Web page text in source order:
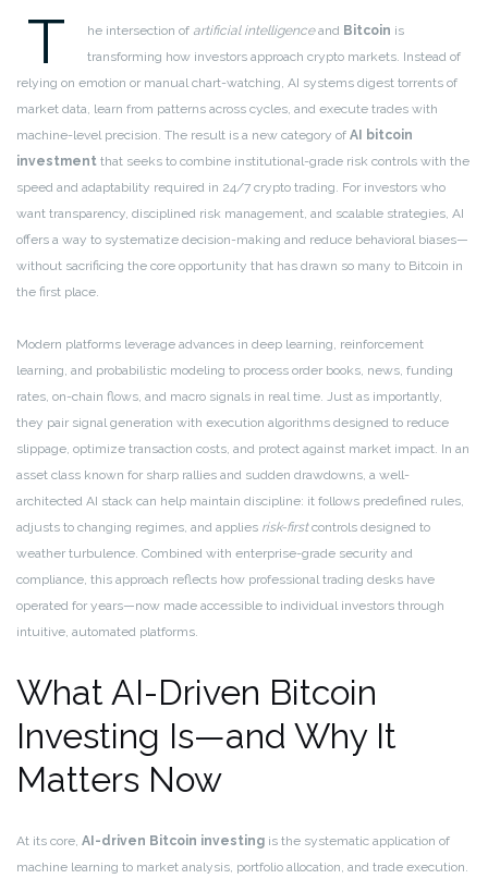
T he intersection of artificial intelligenceand Bitcoin is
transforming how investors approach crypto markets. Instead of
relying on emotion or manual chart-watching, AI systems digest torrents of
market data, learn from patterns across cycles, and execute trades with
machine-level precision. The result is a new category of AI bitcoin
investment that seeks to combine institutional-grade risk controls with the
speed and adaptability required in 24/7 crypto trading. For investors who
want transparency, disciplined risk management, and scalable strategies, AI
offers a way to systematize decision-making and reduce behavioral biases—
without sacrificing the core opportunity that has drawn so many to Bitcoin in
the first place.
Modern platforms leverage advances in deep learning, reinforcement
learning, and probabilistic modeling to process order books, news, funding
rates, on-chain flows, and macro signals in real time. Just as importantly,
they pair signal generation with execution algorithms designed to reduce
slippage, optimize transaction costs, and protect against market impact. In an
asset class known for sharp rallies and sudden drawdowns, a well-
architected AI stack can help maintain discipline: it follows predefined rules,
adjusts to changing regimes, and applies risk-firstcontrols designed to
weather turbulence. Combined with enterprise-grade security and
compliance, this approach reflects how professional trading desks have
operated for years—now made accessible to individual investors through
intuitive, automated platforms.
What AI-Driven Bitcoin
Investing Is—and Why It
Matters Now
At its core, AI-driven Bitcoin investing is the systematic application of
machine learning to market analysis, portfolio allocation, and trade execution.